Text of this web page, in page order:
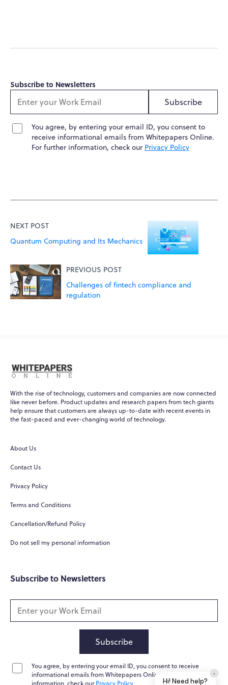
Subscribe to Newsletters
Subscribe
You agree, by entering your email ID, you consent to
receive informational emails from Whitepapers Online.
For further information, check our Privacy Policy
NEXT POST
Quantum Computing and Its Mechanics
PREVIOUS POST
Challenges of fintech compliance and
regulation
With the rise of technology, customers and companies are now connected
like never before. Product updates and research papers from tech giants
help ensure that customers are always up-to-date with recent events in
the fast-paced and ever-changing world of technology.
About Us
Contact Us
Privacy Policy
Terms and Conditions
Cancellation/Refund Policy
Do not sell my personal information
Subscribe to Newsletters
Subscribe
You agree, by entering your email ID, you consent to receive
informational emails from Whitepapers Online. For further
information, check ourPrivacy Policy
WPO
Hi there! 👋
Hi! How can I help you today?
Home Messages News
Help
Powered byWhisper.AI